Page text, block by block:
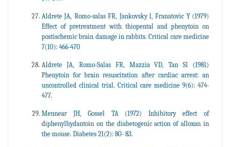
Aldrete JA, Romo-salas FR, Jankovsky l, Franatovic Y (1979)
Effect of pretreatment with thiopental and phenytoin on
postischemic brain damage in rabbits. Critical care medicine
7(10): 466-470
Aldrete JA, Romo-Salas FR, Mazzia VD, Tan Sl (1981)
Phenytoin for brain resuscitation after cardiac arrest: an
uncontrolled clinical trial. Critical care medicine 9(6): 474-
477.
Mennear JH, Gossel TA (1972) Inhibitory effect of
diphenylhydantoin on the diabetogenic action of alloxan in
the mouse. Diabetes 21(2): 80- 83.